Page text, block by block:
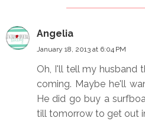
Angelia
January 18, 2013 at 6:04 PM
Oh, I'll tell my husband
coming. Maybe he'll
He did go buy a
till tomorrow to get out